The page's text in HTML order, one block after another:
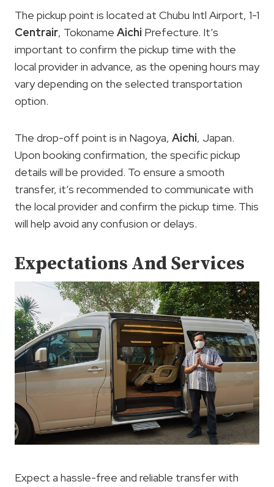
The pickup point is located at Chubu Intl Airport, 1-1
Centrair, Tokoname Aichi Prefecture. It’s
important to confirm the pickup time with the
local provider in advance, as the opening hours may
vary depending on the selected transportation
option.
The drop-off point is in Nagoya, Aichi, Japan.
Upon booking confirmation, the specific pickup
details will be provided. To ensure a smooth
transfer, it’s recommended to communicate with
the local provider and confirm the pickup time. This
will help avoid any confusion or delays.
Expectations And Services
Expect a hassle-free and reliable transfer with